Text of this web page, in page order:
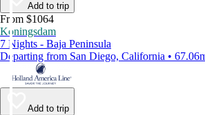
Add to trip
From $1064
Koningsdam
7 Nights - Baja Peninsula
Departing from San Diego, California •
Add to trip